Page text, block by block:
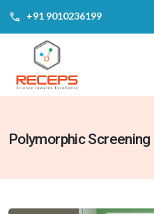
call ‎+91 9010236199
Polymorphic